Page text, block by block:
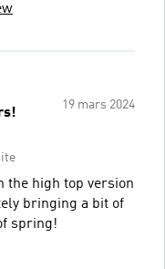
19 mars 2024
the high top version
bringing a bit of
spring!